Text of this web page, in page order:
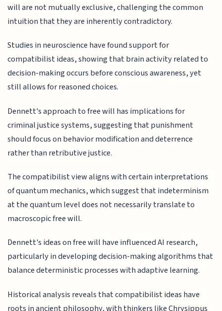
will are not mutually exclusive, challenging the common
intuition that they are inherently contradictory.
Studies in neuroscience have found support for
compatibilist ideas, showing that brain activity related to
decision-making occurs before conscious awareness, yet
still allows for reasoned choices.
Dennett's approach to free will has implications for
criminal justice systems, suggesting that punishment
should focus on behavior modification and deterrence
rather than retributive justice.
The compatibilist view aligns with certain interpretations
of quantum mechanics, which suggest that indeterminism
at the quantum level does not necessarily translate to
macroscopic free will.
Dennett's ideas on free will have influenced AI research,
particularly in developing decision-making algorithms that
balance deterministic processes with adaptive learning.
Historical analysis reveals that compatibilist ideas have
roots in ancient philosophy, with thinkers like Chrysippus